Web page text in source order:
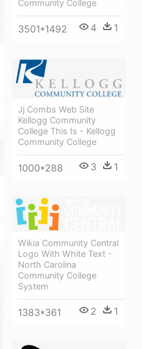
Community College
3501*1492 4 1
Jj Combs Web Site
Kellogg Community
College This Is - Kellogg
Community College
1000*288 3 1
Wikia Community Central
Logo With White Text -
North Carolina
Community College
System
1383*361 2 1